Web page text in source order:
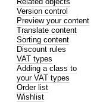
Version control
Preview your content
Translate content
Sorting content
Discount rules
VAT types
Adding a class to
your VAT types
Order list
Wishlist